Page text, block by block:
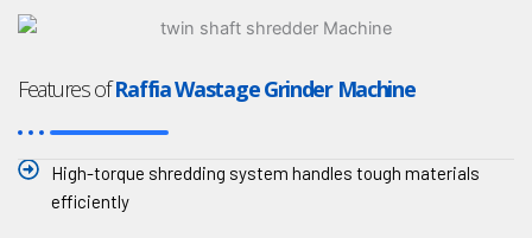
Features ofRaffia Wastage Grinder Machine
High-torque shredding system handles tough materials
efficiently